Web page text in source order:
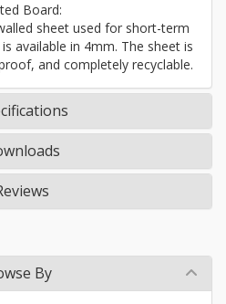
Board:
sheet used for short-term
available in 4mm. The sheet is
and completely recyclable.
By